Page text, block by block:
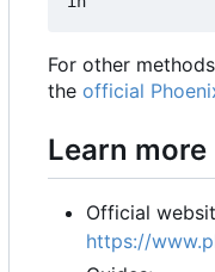
For other
the official
Learn more
Official
https://